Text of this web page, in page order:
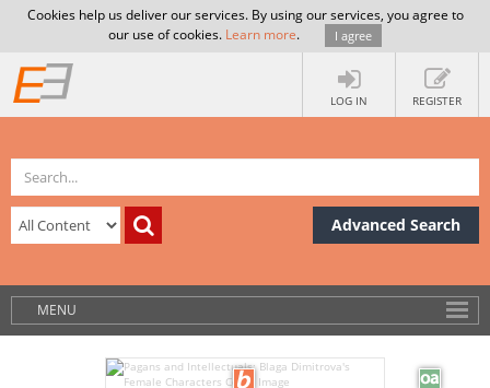
Cookies help us deliver our services. By using our services, you agree to
our use of cookies. Learn more. I agree
LOG IN REGISTER
Advanced Search
MENU